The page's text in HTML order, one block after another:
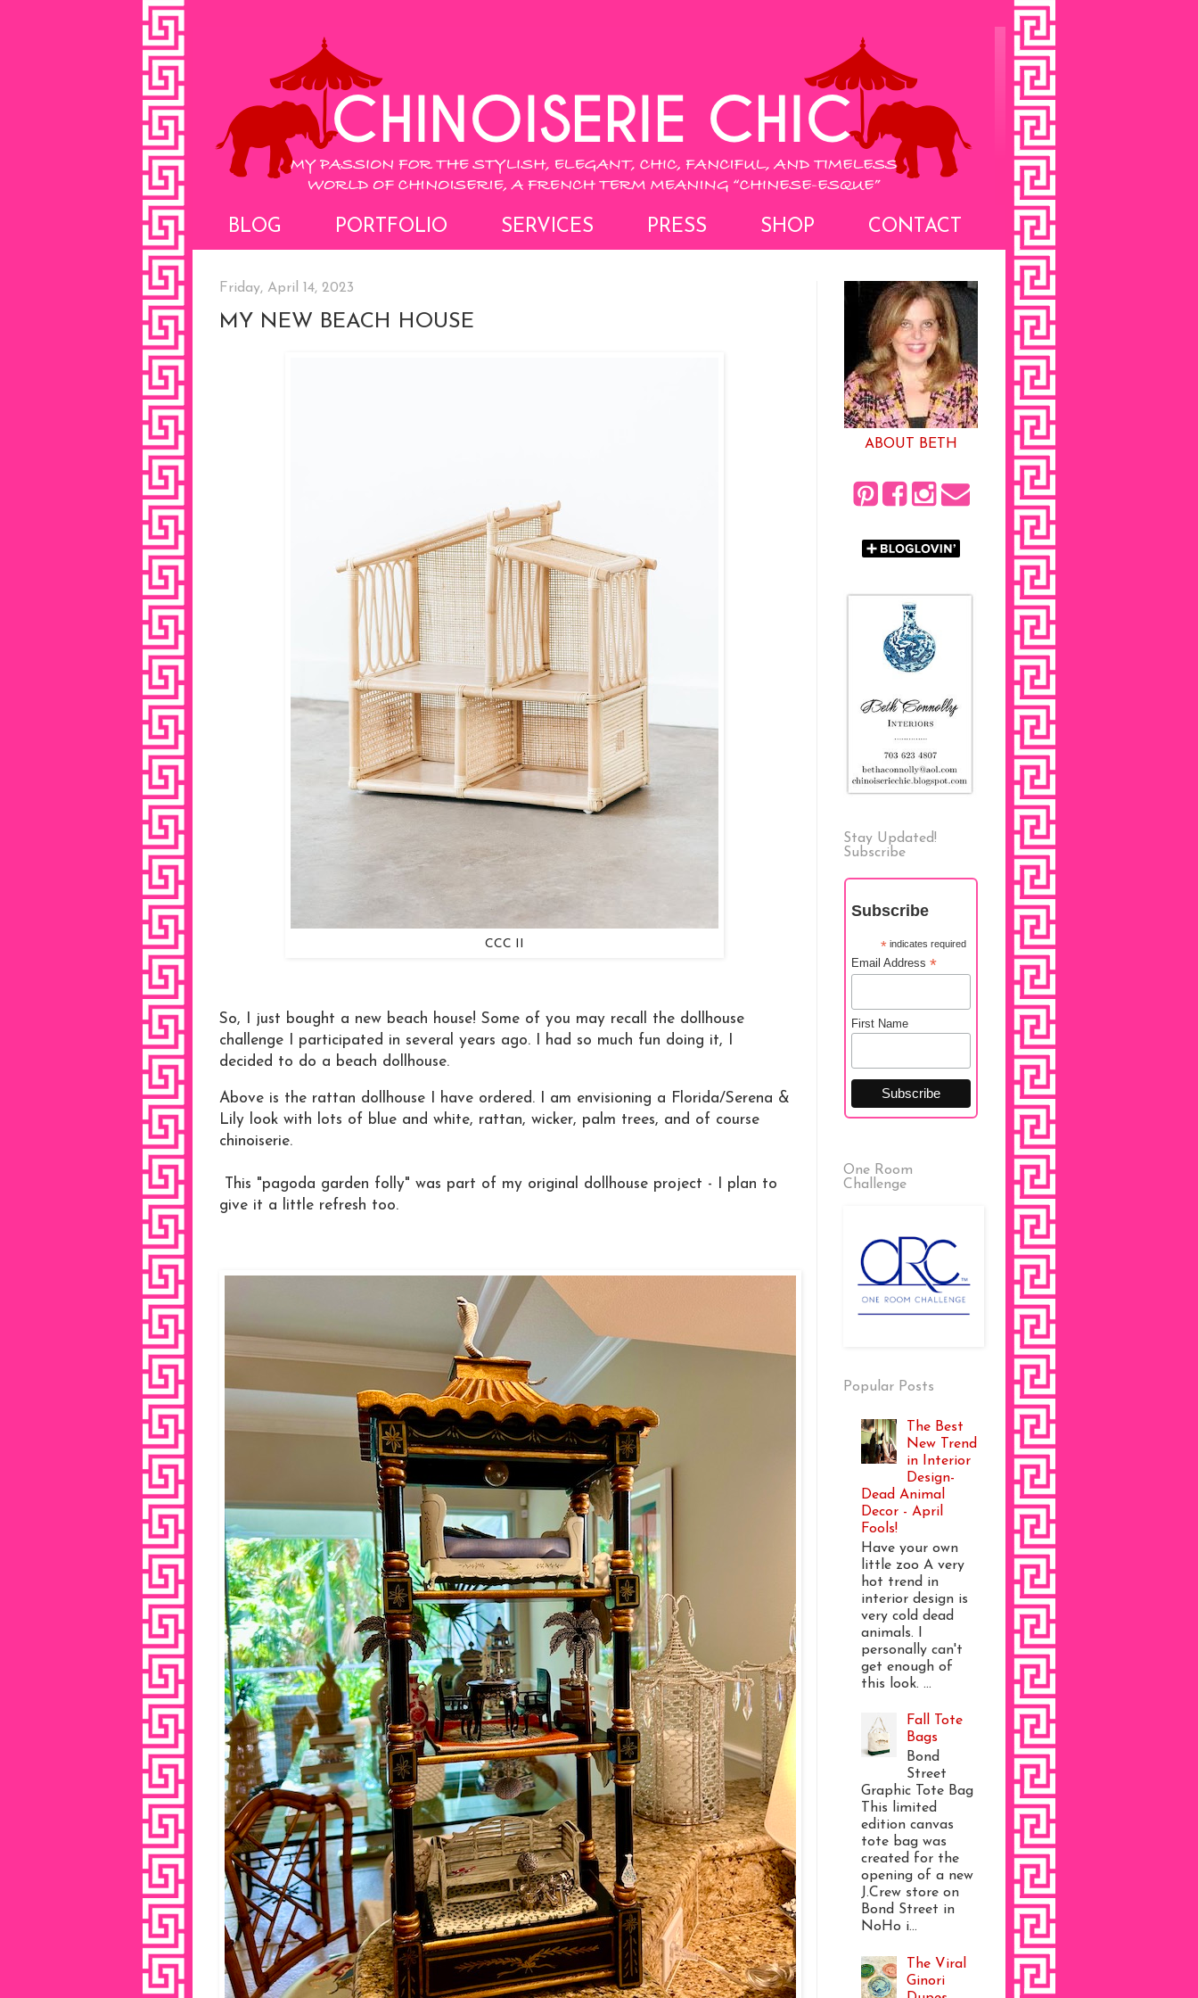
BLOG PORTFOLIO SERVICES PRESS SHOP CONTACT
Friday, April 14, 2023
MY NEW BEACH HOUSE
CCC II
So, I just bought a new beach house! Some of you may recall the dollhouse
challenge I participated in several years ago. I had so much fun doing it, I
decided to do a beach dollhouse.
Above is the rattan dollhouse I have ordered. I am envisioning a Florida/Serena &
Lily look with lots of blue and white, rattan, wicker, palm trees, and of course
chinoiserie.
This "pagoda garden folly" was part of my original dollhouse project - I plan to
give it a little refresh too.
ABOUT BETH
Stay Updated!
Subscribe
Subscribe
*indicates required
Email Address *
First Name
One Room
Challenge
Popular Posts
The Best
New Trend
in Interior
Design-
Dead Animal
Decor - April
Fools!
Have your own
little zoo A very
hot trend in
interior design is
very cold dead
animals. I
personally can't
get enough of
this look. ...
Fall Tote
Bags
Bond
Street
Graphic Tote Bag
This limited
edition canvas
tote bag was
created for the
opening of a new
J.Crew store on
Bond Street in
NoHo i...
The Viral
Ginori